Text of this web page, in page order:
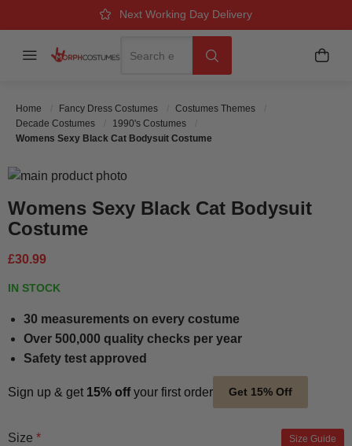
Over 500k Quality Checks Each Year
Great Comfort & Fit Guaranteed
Next Working Day Delivery
Menu My
Home Fancy Dress Costumes
Costumes Themes
Decade Costumes
1990's Costumes
Womens Sexy Black Cat Bodysuit Costume
Womens Sexy Black Cat Bodysuit
Costume
£30.99
IN STOCK
30 measurements on every costume
Over 500,000 quality checks per year
Safety test approved
Sign up & get 15% offyour first order Get 15% Off
Size Guide
Size
Skip to the end of the images gallery